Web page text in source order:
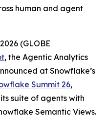
human and agent
(GLOBE
, the Agentic Analytics
at Snowflake’s
Summit 26,
suite of agents with
Semantic Views.